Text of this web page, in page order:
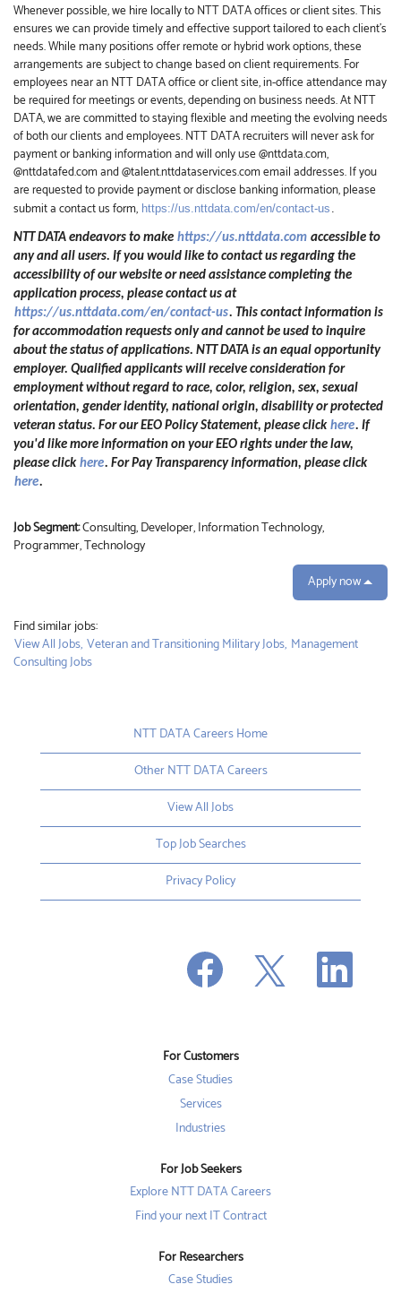
Whenever possible, we hire locally to NTT DATA offices or client sites. This
ensures we can provide timely and effective support tailored to each client’s
needs. While many positions offer remote or hybrid work options, these
arrangements are subject to change based on client requirements. For
employees near an NTT DATA office or client site, in-office attendance may
be required for meetings or events, depending on business needs. At NTT
DATA, we are committed to staying flexible and meeting the evolving needs
of both our clients and employees. NTT DATA recruiters will never ask for
payment or banking information and will only use @nttdata.com,
@nttdatafed.com and @talent.nttdataservices.com email addresses. If you
are requested to provide payment or disclose banking information, please
submit a contact us form, https://us.nttdata.com/en/contact-us .
NTT DATA endeavors to make https://us.nttdata.com accessible to
any and all users. If you would like to contact us regarding the
accessibility of our website or need assistance completing the
application process, please contact us at
https://us.nttdata.com/en/contact-us. This contact information is
for accommodation requests only and cannot be used to inquire
about the status of applications. NTT DATA is an equal opportunity
employer. Qualified applicants will receive consideration for
employment without regard to race, color, religion, sex, sexual
orientation, gender identity, national origin, disability or protected
veteran status. For our EEO Policy Statement, please click here. If
you'd like more information on your EEO rights under the law,
please click here. For Pay Transparency information, please click
here.
Job Segment:Consulting, Developer, Information Technology,
Programmer, Technology
Apply now
Find similar jobs:
View All Jobs, Veteran and Transitioning Military Jobs, Management
Consulting Jobs
NTT DATA Careers Home
Other NTT DATA Careers
View All Jobs
Top Job Searches
Privacy Policy
O
p
e
n
e
w
a
.
O
e
O
n
For Customers
Case Studies
Services
Industries
For Job Seekers
Explore NTT DATA Careers
Find your next IT Contract
For Researchers
Case Studies